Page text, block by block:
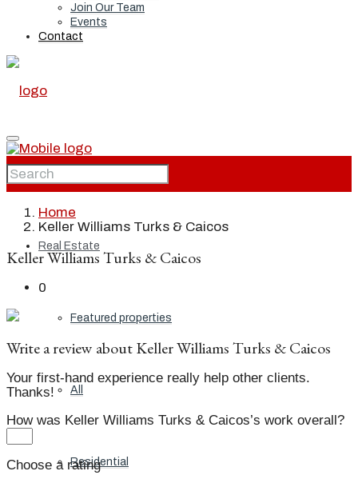
Join Our Team
Events
Contact
Home
Real Estate
Featured properties
All
Residential
Home
Keller Williams Turks & Caicos
Keller Williams Turks & Caicos
0
Write a review about Keller Williams Turks & Caicos
Your first-hand experience really help other clients.
Thanks!
How was Keller Williams Turks & Caicos’s work overall?
Choose a rating